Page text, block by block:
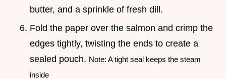
butter, and a sprinkle of fresh dill.
Fold the paper over the salmon and crimp the
edges tightly, twisting the ends to create a
sealed pouch. Note: A tight seal keeps the steam
inside